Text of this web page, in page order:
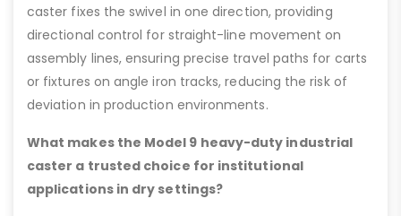
caster fixes the swivel in one direction, providing
directional control for straight-line movement on
assembly lines, ensuring precise travel paths for carts
or fixtures on angle iron tracks, reducing the risk of
deviation in production environments.
What makes the Model 9 heavy-duty industrial
caster a trusted choice for institutional
applications in dry settings?